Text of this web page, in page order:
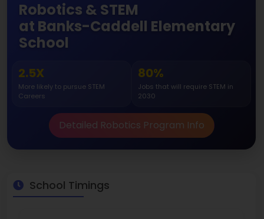
Robotics & STEM
at Banks-Caddell Elementary
School
2.5X
More likely to pursue STEM
Careers
80%
Jobs that will require STEM in
2030
Detailed Robotics Program Info
School Timings